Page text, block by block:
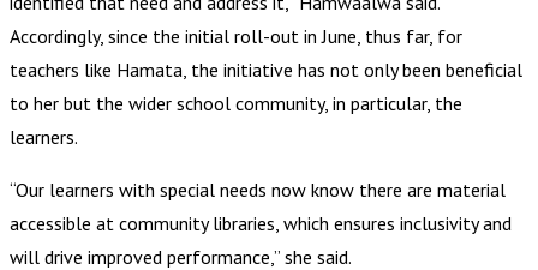
Accordingly, since the initial roll-out in June, thus far, for
teachers like Hamata, the initiative has not only been beneficial
to her but the wider school community, in particular, the
learners.
“Our learners with special needs now know there are material
accessible at community libraries, which ensures inclusivity and
will drive improved performance,” she said.